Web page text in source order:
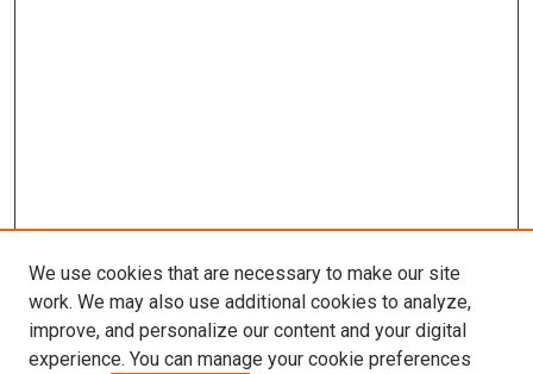
We use cookies that are necessary to make our site
work. We may also use additional cookies to analyze,
improve, and personalize our content and your digital
experience. You can manage your cookie preferences